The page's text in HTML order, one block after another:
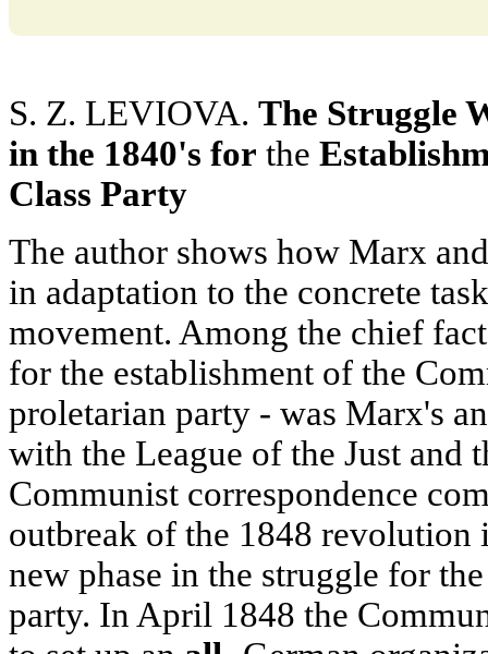
S. Z. LEVIOVA. The Struggle
in the 1840's for the
Class Party
The author shows how Marx
in adaptation to the concrete
movement. Among the chief
for the establishment of the
proletarian party - was Marx's
with the League of the Just and
Communist correspondence
outbreak of the 1848 revolution
new phase in the struggle for
party. In April 1848 the